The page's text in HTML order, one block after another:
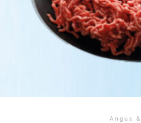
Angus